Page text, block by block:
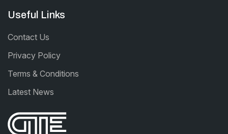
Useful Links
Contact Us
Privacy Policy
Terms & Conditions
Latest News